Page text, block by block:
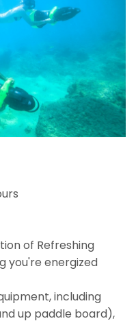
of Refreshing
you're energized
including
up paddle board),